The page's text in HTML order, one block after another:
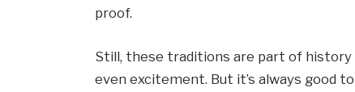
proof.
Still, these traditions are part of
even excitement. But it’s always good